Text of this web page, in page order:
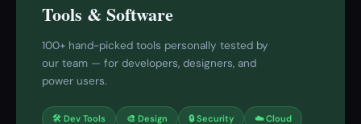
Tools & Software
100+ hand-picked tools personally tested by
our team — for developers, designers, and
power users.
🛠 Dev Tools 🎨 Design 🔒 Security ☁️ Cloud